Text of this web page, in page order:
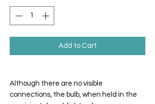
Add to Cart
Although there are no visible
connections, the bulb, when held in the